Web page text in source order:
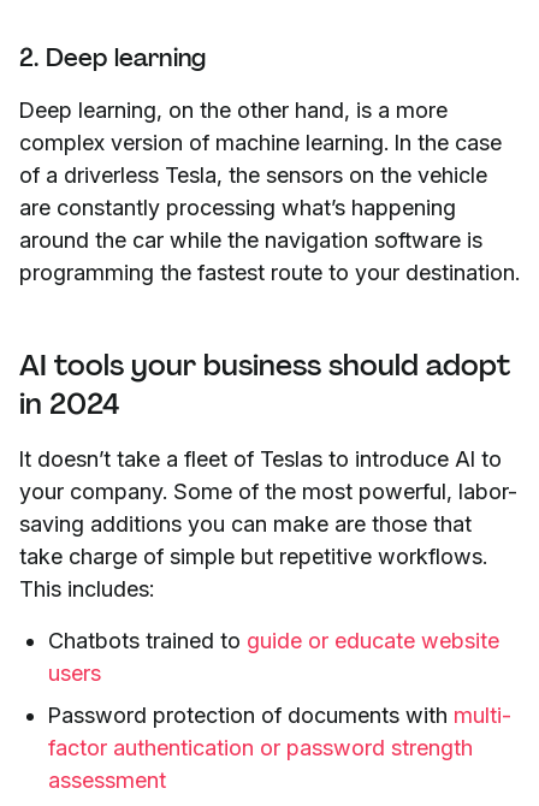
2. Deep learning
Deep learning, on the other hand, is a more
complex version of machine learning. In the case
of a driverless Tesla, the sensors on the vehicle
are constantly processing what’s happening
around the car while the navigation software is
programming the fastest route to your destination.
AI tools your business should adopt
in 2024
It doesn’t take a fleet of Teslas to introduce AI to
your company. Some of the most powerful, labor-
saving additions you can make are those that
take charge of simple but repetitive workflows.
This includes:
Chatbots trained to guide or educate website
users
Password protection of documents with multi-
factor authentication or password strength
assessment